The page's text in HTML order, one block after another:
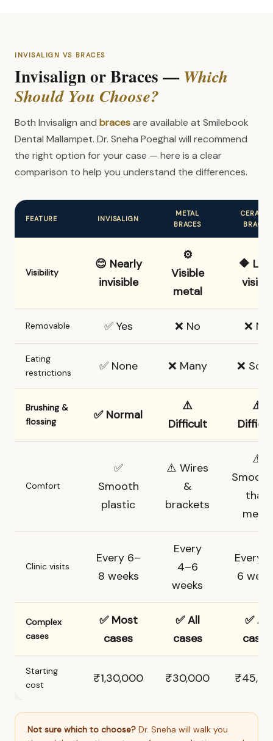
INVISALIGN VS BRACES
Invisalign or Braces —Which
Should You Choose?
Both Invisalign and bracesare available at Smilebook
Dental Mallampet. Dr. Sneha Poeghal will recommend
the right option for your case — here is a clear
comparison to help you understand the differences.
FEATURE INVISALIGN
METAL
BRACES
CERAMIC
BRACES
Visibility
😊 Nearly
invisible
⚙️
Visible
metal
🔶
visible
Removable ✅ Yes ❌ No ❌ No
Eating
restrictions
✅ None ❌ Many ❌
Brushing &
flossing
✅ Normal
⚠️
Difficult
⚠️
Comfort
✅
Smooth
plastic
⚠️ Wires
&
brackets
⚠️
than
metal
Clinic visits
Every 6–
8 weeks
Every
4–6
weeks
Every
6
Complex
cases
✅ Most
cases
✅ All
cases
✅ All
cases
Starting
cost
₹1,30,000 ₹30,000
Not sure which to choose? Dr. Sneha will walk you